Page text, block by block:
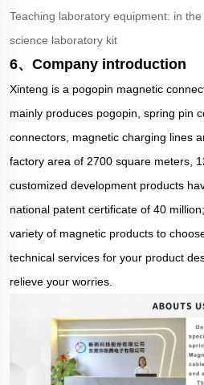
Teaching laboratory equipment: in
science laboratory kit
6、Company introduction
Xinteng is a pogopin magnetic
mainly produces pogopin, spring pin
connectors, magnetic charging lines
factory area of 2700 square meters,
customized development products
national patent certificate of 40
variety of magnetic products to
technical services for your product
relieve your worries.